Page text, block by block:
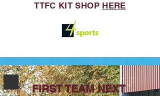
TTFC KIT SHOP HERE
FIRST TEAM NEXT